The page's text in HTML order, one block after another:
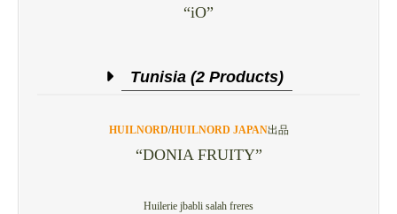
“iO”
Tunisia (2 Products)
HUILNORD/HUILNORD JAPAN出品
“DONIA FRUITY”
Huilerie jbabli salah freres